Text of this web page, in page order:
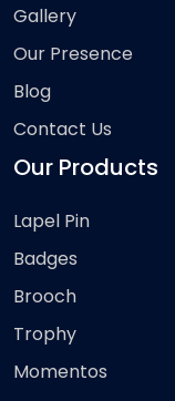
Gallery
Our Presence
Blog
Contact Us
Our Products
Lapel Pin
Badges
Brooch
Trophy
Momentos